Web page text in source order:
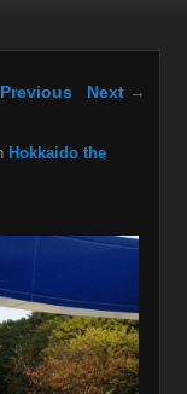
navigation
Next →
Hokkaido the